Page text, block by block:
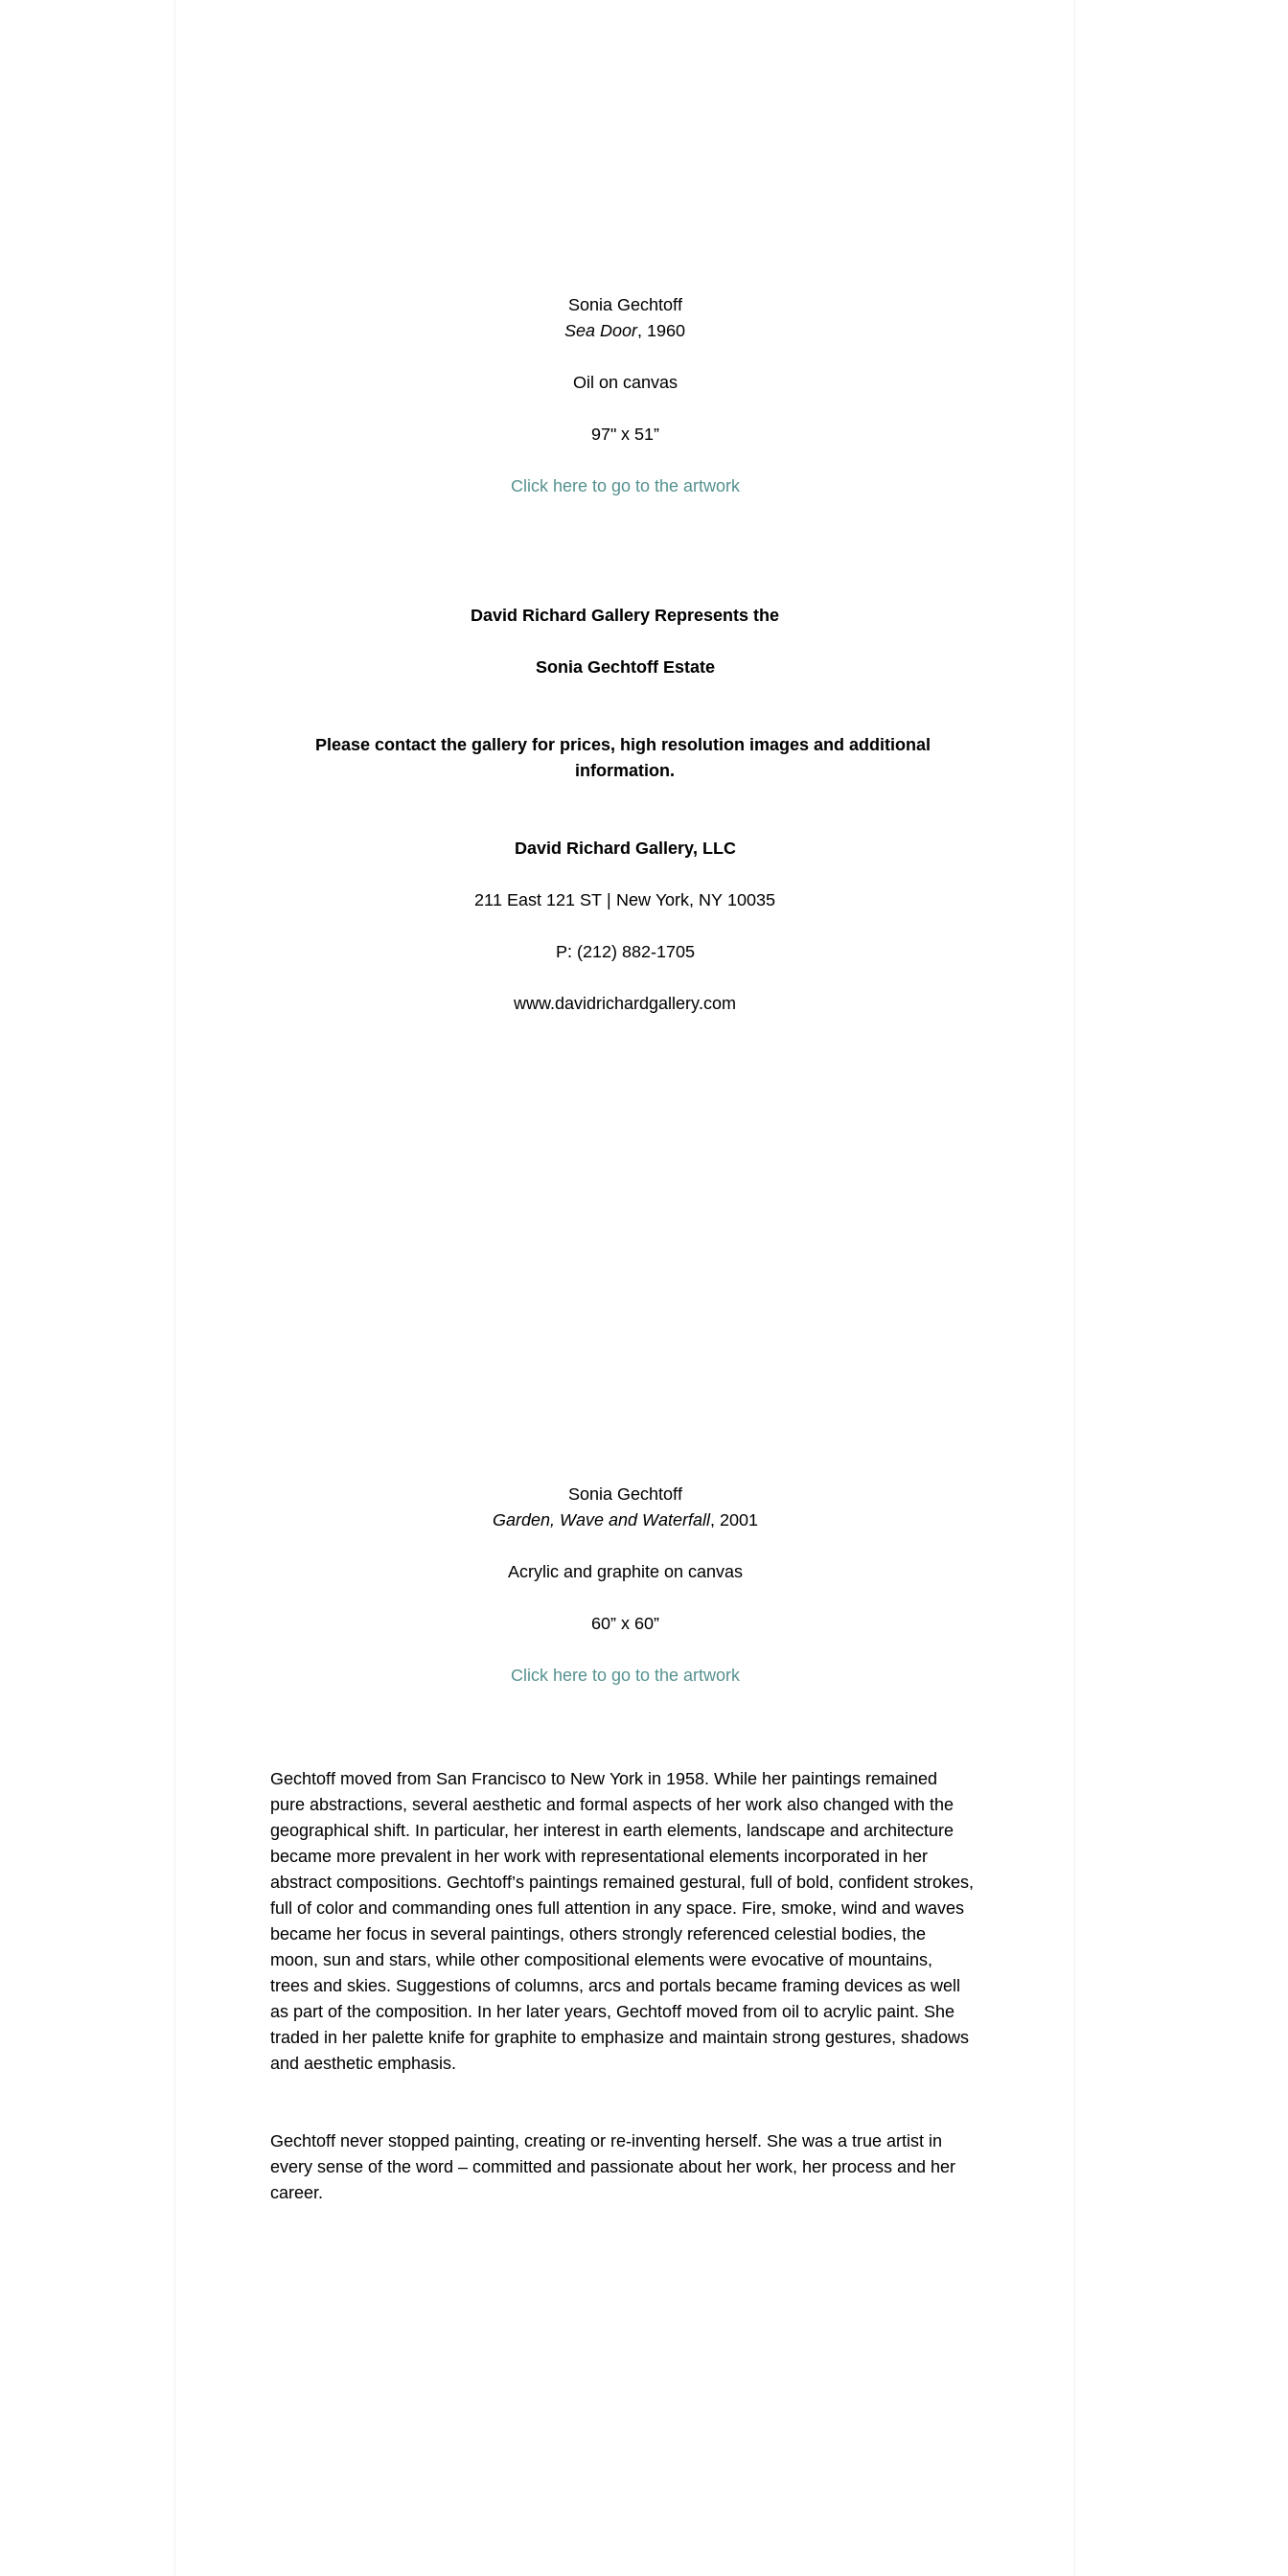
Sonia Gechtoff
Sea Door, 1960
Oil on canvas
97" x 51”
Click here to go to the artwork
David Richard Gallery Represents the
Sonia Gechtoff Estate
Please contact the gallery for prices, high resolution images and additional
information.
David Richard Gallery, LLC
211 East 121 ST | New York, NY 10035
P: (212) 882-1705
www.davidrichardgallery.com
Sonia Gechtoff
Garden, Wave and Waterfall, 2001
Acrylic and graphite on canvas
60” x 60”
Click here to go to the artwork
Gechtoff moved from San Francisco to New York in 1958. While her paintings remained
pure abstractions, several aesthetic and formal aspects of her work also changed with the
geographical shift. In particular, her interest in earth elements, landscape and architecture
became more prevalent in her work with representational elements incorporated in her
abstract compositions. Gechtoff’s paintings remained gestural, full of bold, confident strokes,
full of color and commanding ones full attention in any space. Fire, smoke, wind and waves
became her focus in several paintings, others strongly referenced celestial bodies, the
moon, sun and stars, while other compositional elements were evocative of mountains,
trees and skies. Suggestions of columns, arcs and portals became framing devices as well
as part of the composition. In her later years, Gechtoff moved from oil to acrylic paint. She
traded in her palette knife for graphite to emphasize and maintain strong gestures, shadows
and aesthetic emphasis.
Gechtoff never stopped painting, creating or re-inventing herself. She was a true artist in
every sense of the word – committed and passionate about her work, her process and her
career.